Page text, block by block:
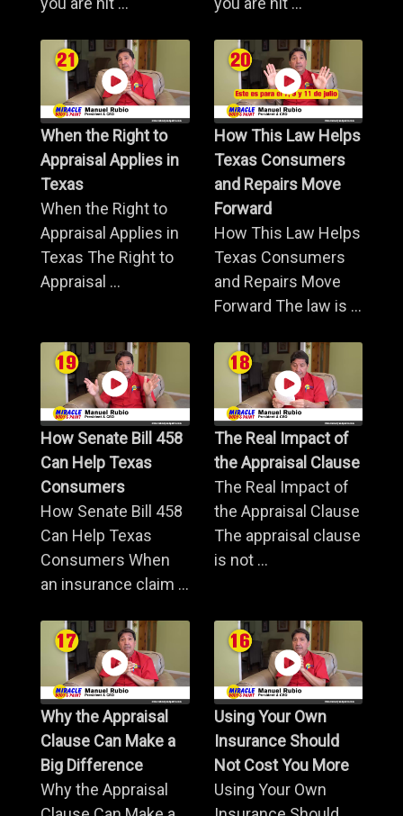
When the Right to
Appraisal Applies in
Texas
When the Right to
Appraisal Applies in
Texas The Right to
Appraisal ...
How This Law Helps
Texas Consumers
and Repairs Move
Forward
How This Law Helps
Texas Consumers
and Repairs Move
Forward The law is ...
How Senate Bill 458
Can Help Texas
Consumers
How Senate Bill 458
Can Help Texas
Consumers When
an insurance claim ...
The Real Impact of
the Appraisal Clause
The Real Impact of
the Appraisal Clause
The appraisal clause
is not ...
Why the Appraisal
Clause Can Make a
Big Difference
Why the Appraisal
Using Your Own
Insurance Should
Not Cost You More
Using Your Own